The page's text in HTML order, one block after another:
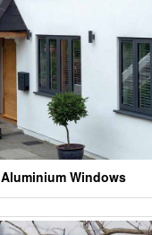
Aluminium Windows